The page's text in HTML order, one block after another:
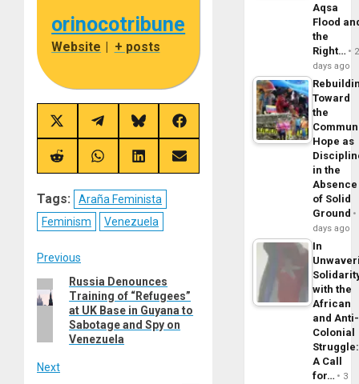
orinocotribune
Website | + posts
Share
on
X
(Twitter)
Share
on
Telegram
Share
on
Bluesky
Share
on
Facebook
Share
on
Share
on
Share
on
Share
on
Tags:
Araña Feminista
Feminism
Venezuela
Post
navigation
Previous
Previous
post:
Russia Denounces
Training of “Refugees”
at UK Base in Guyana to
Sabotage and Spy on
Venezuela
Next
Aqsa
Flood
the
Right…
2
days ago
Toward
the
Hope as
in the
Absence
of Solid
Ground
days ago
In
with the
African
and Anti-
Colonial
Struggle:
A Call
for…
3